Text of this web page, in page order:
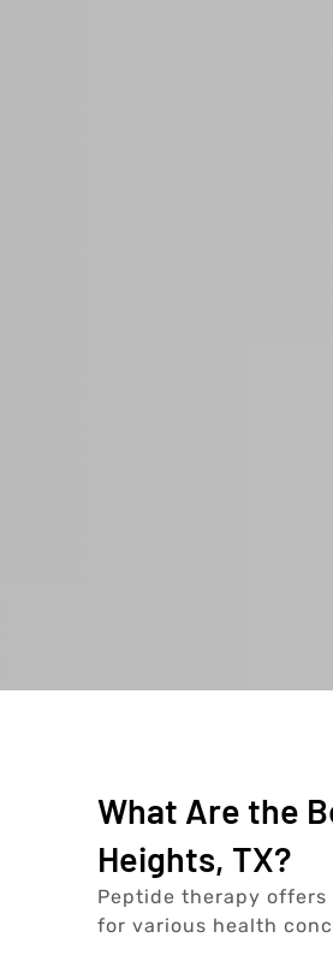
What Are the
Heights, TX?
Peptide therapy
for various health